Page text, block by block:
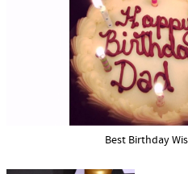
Best Birthday